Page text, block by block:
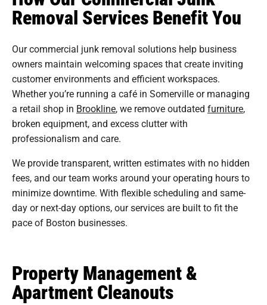
Removal Services Benefit You
Our commercial junk removal solutions help business
owners maintain welcoming spaces that create inviting
customer environments and efficient workspaces.
Whether you’re running a café in Somerville or managing
a retail shop in Brookline, we remove outdated furniture,
broken equipment, and excess clutter with
professionalism and care.
We provide transparent, written estimates with no hidden
fees, and our team works around your operating hours to
minimize downtime. With flexible scheduling and same-
day or next-day options, our services are built to fit the
pace of Boston businesses.
Property Management &
Apartment Cleanouts